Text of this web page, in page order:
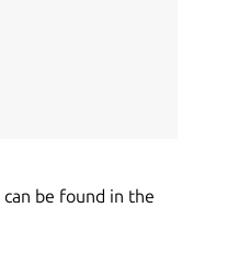
can be found in the